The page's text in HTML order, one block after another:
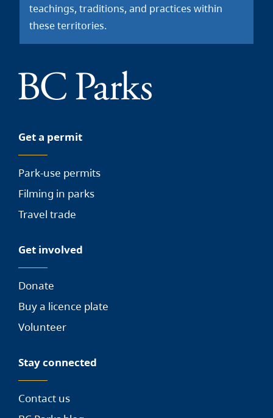
teachings, traditions, and practices within
these territories.
Get a permit
Park-use permits
Filming in parks
Travel trade
Get involved
Donate
Buy a licence plate
Volunteer
Stay connected
Contact us